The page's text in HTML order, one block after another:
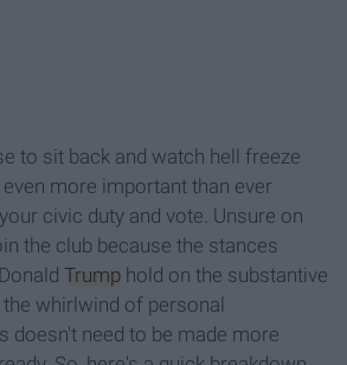
to sit back and watch hell freeze
more important than ever
your civic duty and vote. Unsure on
the club because the stances
Trump hold on the substantive
whirlwind of personal
doesn't need to be made more